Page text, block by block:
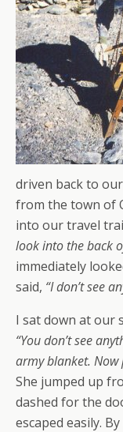
driven back to
from the town of
into our travel
look into the back
immediately
said, “I don’t see
I sat down at our
“You don’t see
army blanket. Now
She jumped up
dashed for the
escaped easily.